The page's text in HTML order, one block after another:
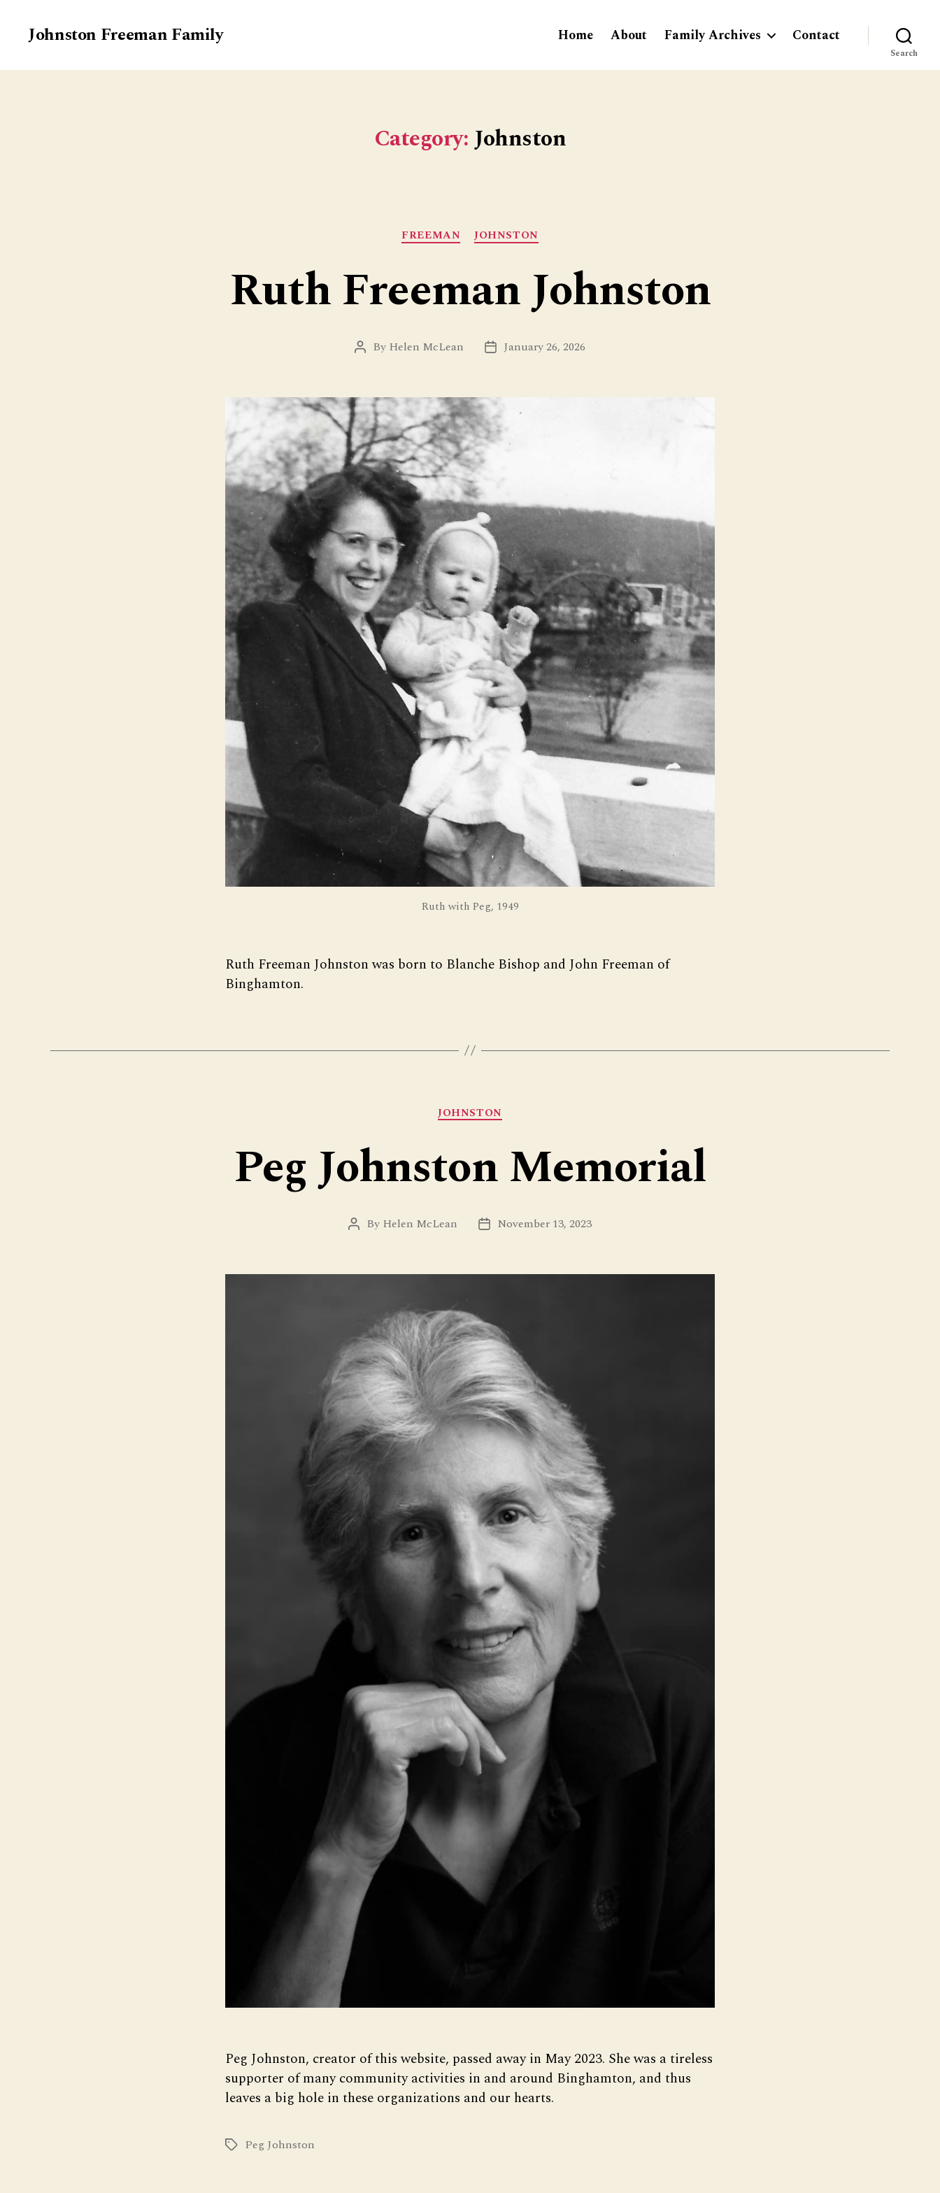
Johnston Freeman Family Home About Family Archives Contact
Search
Category:Johnston
Categories
FREEMAN JOHNSTON
Ruth Freeman Johnston
Post
By Helen McLean
PostJanuary 26, 2026
Ruth with Peg, 1949
Ruth Freeman Johnston was born to Blanche Bishop and John Freeman of
Binghamton.
Categories
JOHNSTON
Peg Johnston Memorial
Post
By Helen McLean
PostNovember 13, 2023
Peg Johnston, creator of this website, passed away in May 2023. She was a tireless
supporter of many community activities in and around Binghamton, and thus
leaves a big hole in these organizations and our hearts.
TagsPeg Johnston